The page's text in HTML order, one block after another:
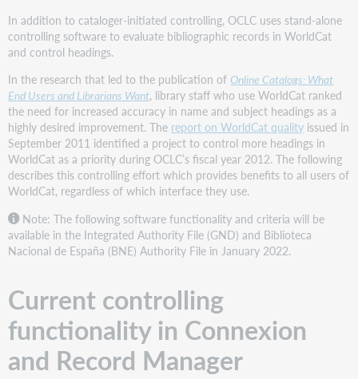
Record
Manager
Stand-
alone
controlling
software
Criteria
for
record
selection
How
the
software
works
software
supplements
individual
cataloging
activity
In addition to cataloger-initiated controlling, OCLC uses stand-alone
controlling software to evaluate bibliographic records in WorldCat
and control headings.
In the research that led to the publication of Online Catalogs: What
End Users and Librarians Want, library staff who use WorldCat ranked
the need for increased accuracy in name and subject headings as a
highly desired improvement. The report on WorldCat quality issued in
September 2011 identified a project to control more headings in
WorldCat as a priority during OCLC’s fiscal year 2012. The following
describes this controlling effort which provides benefits to all users of
WorldCat, regardless of which interface they use.
Note: The following software functionality and criteria will be
available in the Integrated Authority File (GND) and Biblioteca
Nacional de España (BNE) Authority File in January 2022.
Current controlling
functionality in Connexion
and Record Manager